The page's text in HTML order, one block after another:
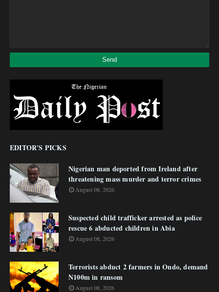
EDITOR'S PICKS
Nigerian man deported from Ireland after
threatening mass murder and terror crimes
August 08, 2026
Suspected child trafficker arrested as police
rescue 6 abducted children in Abia
August 08, 2026
Terrorists abduct 2 farmers in Ondo, demand
N100m in ransom
August 08, 2026